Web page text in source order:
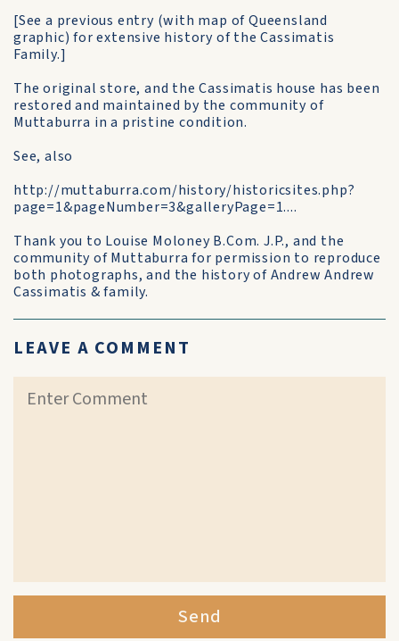
[See a previous entry (with map of Queensland
graphic) for extensive history of the Cassimatis
Family.]
The original store, and the Cassimatis house has been
restored and maintained by the community of
Muttaburra in a pristine condition.
See, also
http://muttaburra.com/history/historicsites.php?
page=1&pageNumber=3&galleryPage=1....
Thank you to Louise Moloney B.Com. J.P., and the
community of Muttaburra for permission to reproduce
both photographs, and the history of Andrew Andrew
Cassimatis & family.
LEAVE A COMMENT
Send